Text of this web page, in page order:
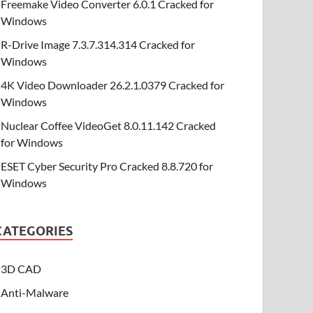
Freemake Video Converter 6.0.1 Cracked for
Windows
R-Drive Image 7.3.7.314.314 Cracked for
Windows
4K Video Downloader 26.2.1.0379 Cracked for
Windows
Nuclear Coffee VideoGet 8.0.11.142 Cracked
for Windows
ESET Cyber Security Pro Cracked 8.8.720 for
Windows
3D CAD
Anti-Malware